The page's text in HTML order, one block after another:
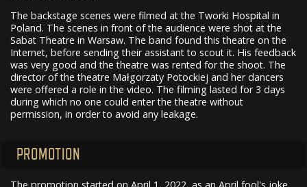
The backstage scenes were filmed at the Tworki Hospital in
Poland. The scenes in front of the audience were shot at the
Sabat Theatre in Warsaw. The band found this theatre on the
Internet, before sending their assistant to scout it. His feedback
was very good and the theatre was rented for the shoot. The
director of the theatre Małgorzaty Potockiej and her dancers
were offered a role in the video. The filming lasted for 3 days
during which no one could enter the theatre without
permission, in order to avoid any leakage.
PROMOTION